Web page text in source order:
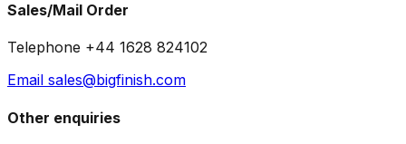
Sales/Mail Order
Telephone +44 1628 824102
Email sales@bigfinish.com
Other enquiries